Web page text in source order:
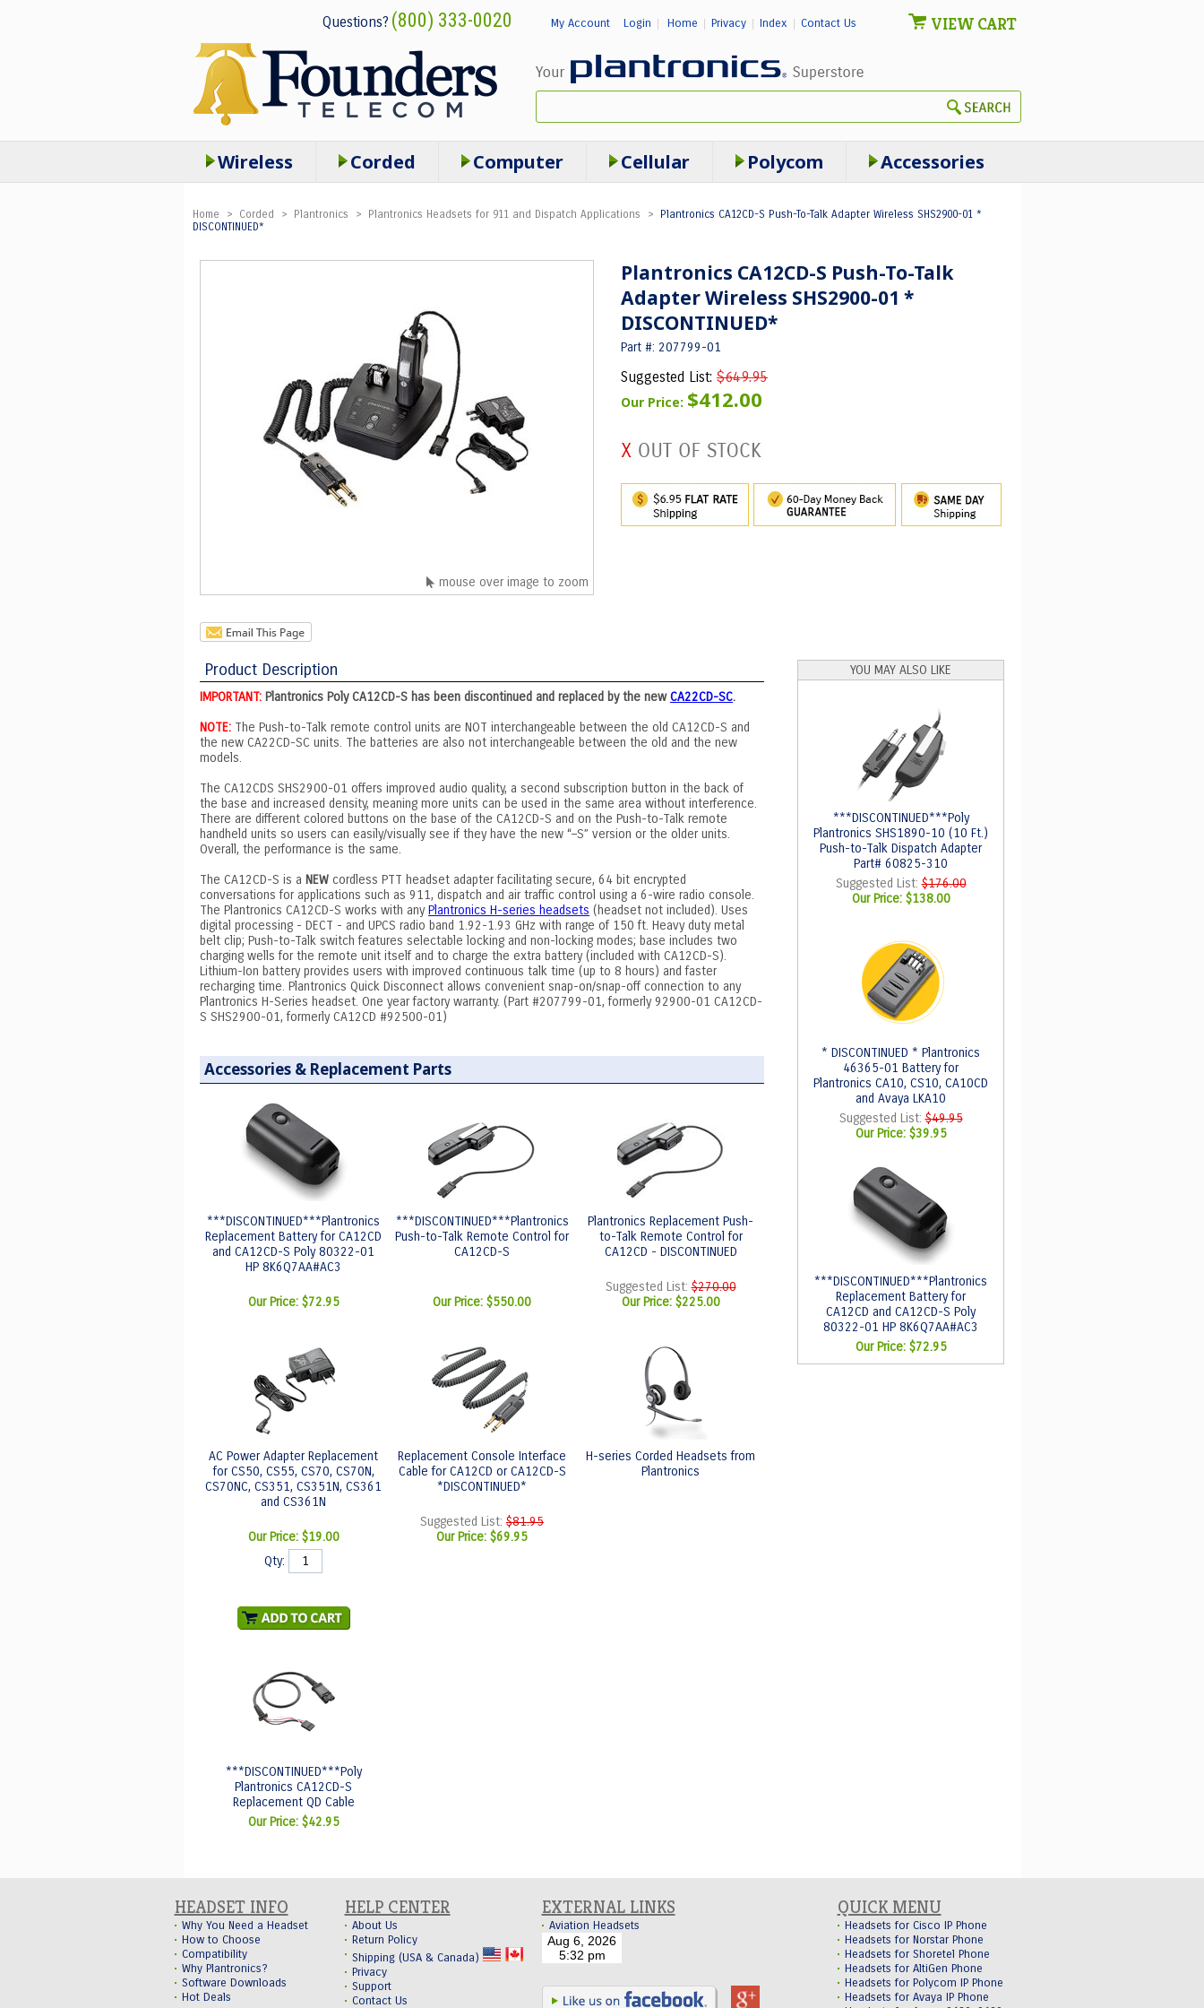
Questions? (800) 333-0020 My Account Login Home Privacy| Index Contact Us VIEW CART
Home > Corded > Plantronics > Plantronics Headsets for 911 and Dispatch Applications >
Plantronics CA12CD-S Push-To-Talk Adapter Wireless SHS2900-01 *
DISCONTINUED*
mouse over image to zoom
Plantronics CA12CD-S Push-To-Talk
Adapter Wireless SHS2900-01 *
DISCONTINUED*
Part #: 207799-01
Suggested List: $649.95
Our Price: $412.00
Product Description
IMPORTANT: Plantronics Poly CA12CD-S has been discontinued and replaced by the newCA22CD-SC.
NOTE: The Push-to-Talk remote control units are NOT interchangeable between the old CA12CD-S and
the new CA22CD-SC units. The batteries are also not interchangeable between the old and the new
models.
The CA12CDS SHS2900-01 offers improved audio quality, a second subscription button in the back of
the base and increased density, meaning more units can be used in the same area without interference.
There are different colored buttons on the base of the CA12CD-S and on the Push-to-Talk remote
handheld units so users can easily/visually see if they have the new “–S” version or the older units.
Overall, the performance is the same.
The CA12CD-S is a NEW cordless PTT headset adapter facilitating secure, 64 bit encrypted
conversations for applications such as 911, dispatch and air traffic control using a 6-wire radio console.
The Plantronics CA12CD-S works with anyPlantronics H-series headsets (headset not included). Uses
digital processing - DECT - and UPCS radio band 1.92-1.93 GHz with range of 150 ft. Heavy duty metal
belt clip; Push-to-Talk switch features selectable locking and non-locking modes; base includes two
charging wells for the remote unit itself and to charge the extra battery (included with CA12CD-S).
Lithium-Ion battery provides users with improved continuous talk time (up to 8 hours) and faster
recharging time. Plantronics Quick Disconnect allows convenient snap-on/snap-off connection to any
Plantronics H-Series headset. One year factory warranty. (Part #207799-01, formerly 92900-01 CA12CD-
S SHS2900-01, formerly CA12CD #92500-01)
Accessories & Replacement Parts
***DISCONTINUED***Plantronics
Replacement Battery for CA12CD
and CA12CD-S Poly 80322-01
HP 8K6Q7AA#AC3
***DISCONTINUED***Plantronics
Push-to-Talk Remote Control for
CA12CD-S
Plantronics Replacement Push-
to-Talk Remote Control for
CA12CD - DISCONTINUED
Our Price: $72.95 Our Price: $550.00
Suggested List:$270.00
Our Price: $225.00
AC Power Adapter Replacement
for CS50, CS55, CS70, CS70N,
CS70NC, CS351, CS351N, CS361
and CS361N
Replacement Console Interface
Cable for CA12CD or CA12CD-S
*DISCONTINUED*
H-series Corded Headsets from
Plantronics
Our Price: $19.00
Suggested List: $81.95
Our Price: $69.95
Qty:
***DISCONTINUED***Poly
Plantronics CA12CD-S
Replacement QD Cable
Our Price: $42.95
YOU MAY ALSO LIKE
***DISCONTINUED***Poly
Plantronics SHS1890-10 (10 Ft.)
Push-to-Talk Dispatch Adapter
Part# 60825-310
Suggested List:$176.00
Our Price: $138.00
* DISCONTINUED * Plantronics
46365-01 Battery for
Plantronics CA10, CS10, CA10CD
and Avaya LKA10
Suggested List:$49.95
Our Price: $39.95
***DISCONTINUED***Plantronics
Replacement Battery for
CA12CD and CA12CD-S Poly
80322-01 HP 8K6Q7AA#AC3
Our Price: $72.95
Wireless Corded Computer Cellular Polycom Accessories
HEADSET INFO
Why You Need a Headset
How to Choose
Compatibility
Why Plantronics?
Software Downloads
Hot Deals
HELP CENTER
About Us
Return Policy
Shipping (USA & Canada)
Privacy
Support
Contact Us
EXTERNAL LINKS
Aviation Headsets
QUICK MENU
Headsets for Cisco IP Phone
Headsets for Norstar Phone
Headsets for Shoretel Phone
Headsets for AltiGen Phone
Headsets for Polycom IP Phone
Headsets for Avaya IP Phone